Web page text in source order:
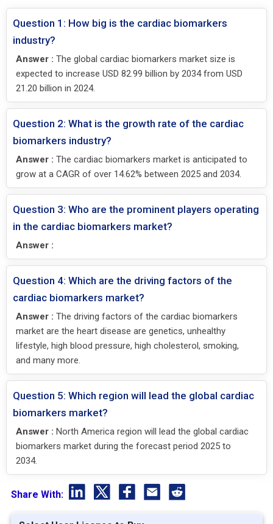
Question 1: How big is the cardiac biomarkers
industry?
Answer : The global cardiac biomarkers market size is
expected to increase USD 82.99 billion by 2034 from USD
21.20 billion in 2024.
Question 2: What is the growth rate of the cardiac
biomarkers industry?
Answer : The cardiac biomarkers market is anticipated to
grow at a CAGR of over 14.62% between 2025 and 2034.
Question 3: Who are the prominent players operating
in the cardiac biomarkers market?
Answer :
Question 4: Which are the driving factors of the
cardiac biomarkers market?
Answer : The driving factors of the cardiac biomarkers
market are the heart disease are genetics, unhealthy
lifestyle, high blood pressure, high cholesterol, smoking,
and many more.
Question 5: Which region will lead the global cardiac
biomarkers market?
Answer : North America region will lead the global cardiac
biomarkers market during the forecast period 2025 to
2034.
Share With: